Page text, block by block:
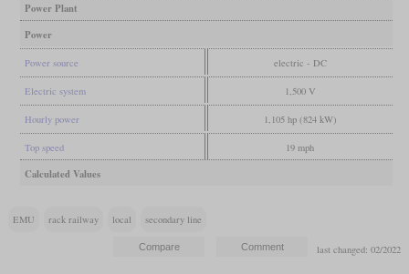
Power Plant
Power
Power source electric - DC
Electric system 1,500 V
Hourly power 1,105 hp (824 kW)
Top speed 19 mph
Calculated Values
EMU rack railway local secondary line
last changed: 02/2022